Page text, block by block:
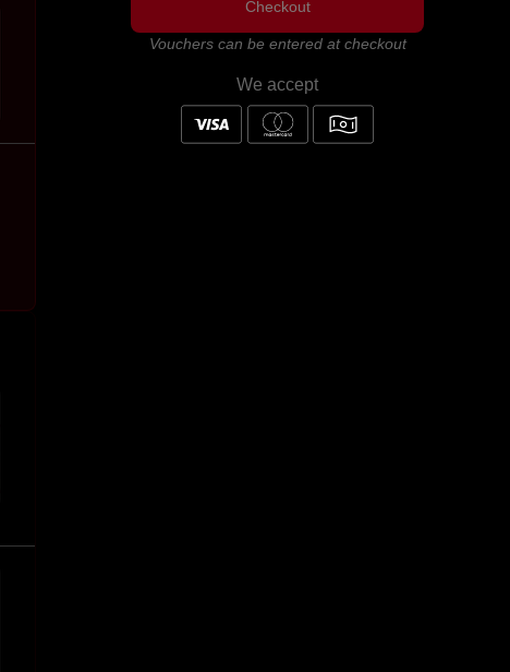
Checkout
Vouchers can be entered at checkout
We accept